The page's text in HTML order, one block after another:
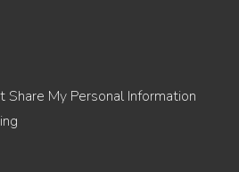
My Personal Information